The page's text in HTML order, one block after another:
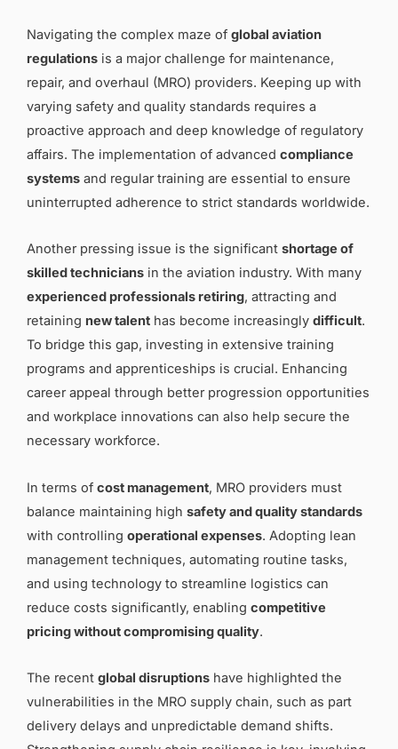
Navigating the complex maze of global aviation
regulations is a major challenge for maintenance,
repair, and overhaul (MRO) providers. Keeping up with
varying safety and quality standards requires a
proactive approach and deep knowledge of regulatory
affairs. The implementation of advanced compliance
systems and regular training are essential to ensure
uninterrupted adherence to strict standards worldwide.
Another pressing issue is the significant shortage of
skilled technicians in the aviation industry. With many
experienced professionals retiring, attracting and
retaining new talent has become increasingly difficult.
To bridge this gap, investing in extensive training
programs and apprenticeships is crucial. Enhancing
career appeal through better progression opportunities
and workplace innovations can also help secure the
necessary workforce.
In terms of cost management, MRO providers must
balance maintaining high safety and quality standards
with controlling operational expenses. Adopting lean
management techniques, automating routine tasks,
and using technology to streamline logistics can
reduce costs significantly, enabling competitive
pricing without compromising quality.
The recent global disruptions have highlighted the
vulnerabilities in the MRO supply chain, such as part
delivery delays and unpredictable demand shifts.